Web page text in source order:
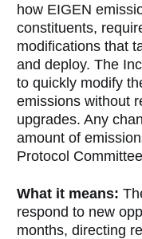
how EIGEN
constituents,
modifications that
and deploy. The
to quickly modify
emissions without
upgrades. Any
amount of
Protocol
What it means:
respond to new
months, directing